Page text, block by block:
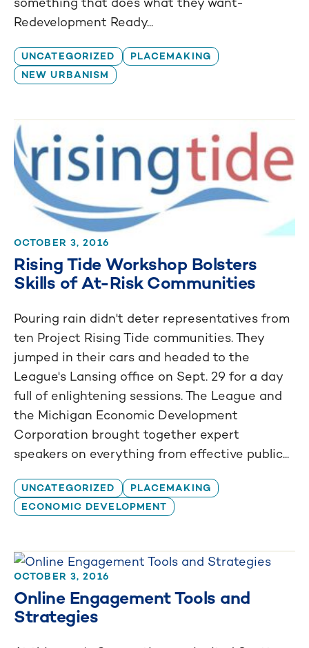
Redevelopment Ready...
UNCATEGORIZED
PLACEMAKING
NEW URBANISM
OCTOBER 3, 2016
Rising Tide Workshop Bolsters
Skills of At-Risk Communities
Pouring rain didn't deter representatives from
ten Project Rising Tide communities. They
jumped in their cars and headed to the
League's Lansing office on Sept. 29 for a day
full of enlightening sessions. The League and
the Michigan Economic Development
Corporation brought together expert
speakers on everything from effective public...
UNCATEGORIZED
PLACEMAKING
ECONOMIC DEVELOPMENT
OCTOBER 3, 2016
Online Engagement Tools and
Strategies